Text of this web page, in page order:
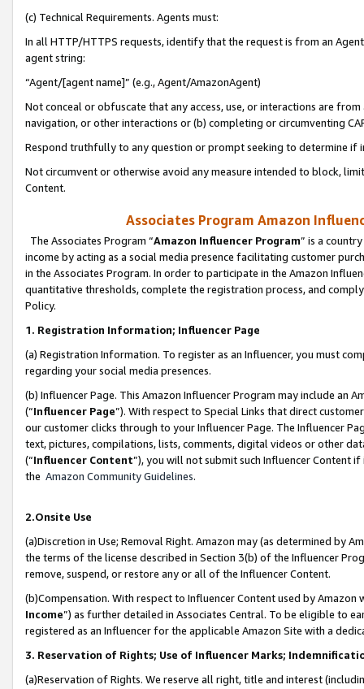
(c) Technical Requirements. Agents must:
In all HTTP/HTTPS requests, identify that the request is from an
agent string:
“Agent/[agent name]” (e.g., Agent/AmazonAgent)
Not conceal or obfuscate that any access, use, or interactions are
navigation, or other interactions or (b) completing or circumventing
Respond truthfully to any question or prompt seeking to determine if
Not circumvent or otherwise avoid any measure intended to block,
Content.
Associates Program Amazon
The Associates Program “Amazon Influencer Program” is a
income by acting as a social media presence facilitating customer
in the Associates Program. In order to participate in the Amazon
quantitative thresholds, complete the registration process, and
Policy.
1. Registration Information; Influencer Page
(a) Registration Information. To register as an Influencer, you must
regarding your social media presences.
(b) Influencer Page. This Amazon Influencer Program may include an
(“Influencer Page”). With respect to Special Links that direct
our customer clicks through to your Influencer Page. The Influencer
text, pictures, compilations, lists, comments, digital videos or other
(“Influencer Content”), you will not submit such Influencer Content
the Amazon Community Guidelines.
2.Onsite Use
(a)Discretion in Use; Removal Right. Amazon may (as determined by
the terms of the license described in Section 3(b) of the Influencer
remove, suspend, or restore any or all of the Influencer Content.
(b)Compensation. With respect to Influencer Content used by
Income”) as further detailed in Associates Central. To be eligible to
registered as an Influencer for the applicable Amazon Site with a
3. Reservation of Rights; Use of Influencer Marks;
(a)Reservation of Rights. We reserve all right, title and interest